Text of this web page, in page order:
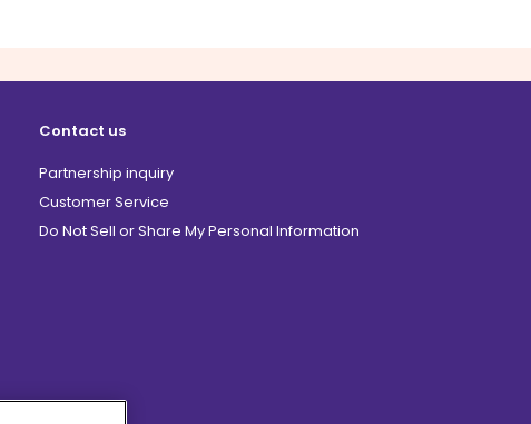
Contact us
Partnership inquiry
Customer Service
Do Not Sell or Share My Personal Information